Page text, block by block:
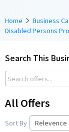
Home Business
Disabled Persons
Search This
All Offers
Sort By